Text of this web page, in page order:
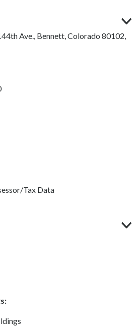
Ave., Bennett, Colorado 80102,
Tax Data